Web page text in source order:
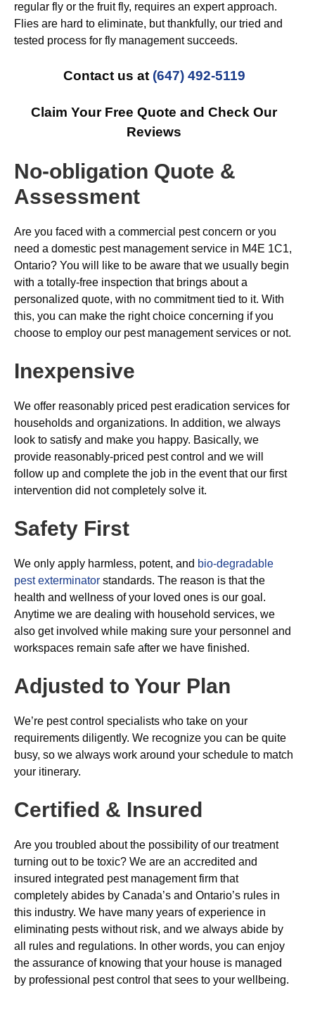
regular fly or the fruit fly, requires an expert approach.
Flies are hard to eliminate, but thankfully, our tried and
tested process for fly management succeeds.
Contact us at (647) 492-5119
Claim Your Free Quote and Check Our
Reviews
No-obligation Quote &
Assessment
Are you faced with a commercial pest concern or you
need a domestic pest management service in M4E 1C1,
Ontario? You will like to be aware that we usually begin
with a totally-free inspection that brings about a
personalized quote, with no commitment tied to it. With
this, you can make the right choice concerning if you
choose to employ our pest management services or not.
Inexpensive
We offer reasonably priced pest eradication services for
households and organizations. In addition, we always
look to satisfy and make you happy. Basically, we
provide reasonably-priced pest control and we will
follow up and complete the job in the event that our first
intervention did not completely solve it.
Safety First
We only apply harmless, potent, and bio-degradable
pest exterminator standards. The reason is that the
health and wellness of your loved ones is our goal.
Anytime we are dealing with household services, we
also get involved while making sure your personnel and
workspaces remain safe after we have finished.
Adjusted to Your Plan
We’re pest control specialists who take on your
requirements diligently. We recognize you can be quite
busy, so we always work around your schedule to match
your itinerary.
Certified & Insured
Are you troubled about the possibility of our treatment
turning out to be toxic? We are an accredited and
insured integrated pest management firm that
completely abides by Canada’s and Ontario’s rules in
this industry. We have many years of experience in
eliminating pests without risk, and we always abide by
all rules and regulations. In other words, you can enjoy
the assurance of knowing that your house is managed
by professional pest control that sees to your wellbeing.